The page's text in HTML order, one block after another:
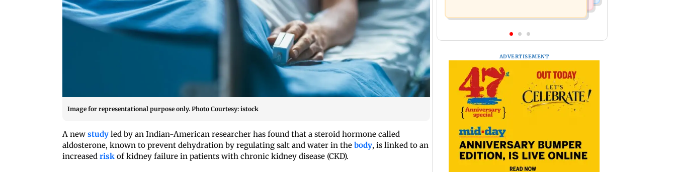
Image for representational purpose only. Photo Courtesy: istock
A new study led by an Indian-American researcher has found that a steroid hormone called
aldosterone, known to prevent dehydration by regulating salt and water in the body, is linked to an
increased risk of kidney failure in patients with chronic kidney disease (CKD).
ADVERTISEMENT